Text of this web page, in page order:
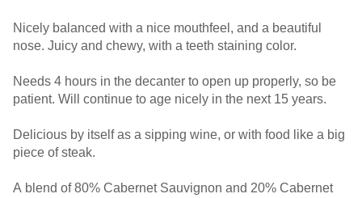
Nicely balanced with a nice mouthfeel, and a beautiful
nose. Juicy and chewy, with a teeth staining color.
Needs 4 hours in the decanter to open up properly, so be
patient. Will continue to age nicely in the next 15 years.
Delicious by itself as a sipping wine, or with food like a big
piece of steak.
A blend of 80% Cabernet Sauvignon and 20% Cabernet